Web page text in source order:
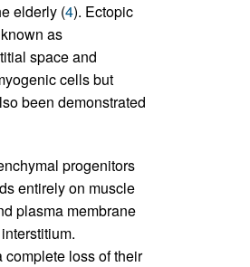
elderly (4). Ectopic
as
space and
cells but
been demonstrated
progenitors
entirely on muscle
plasma membrane
loss of their